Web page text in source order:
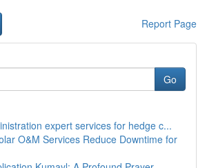
Report Page
Go
expert services for hedge c...
O&M Services Reduce Downtime for